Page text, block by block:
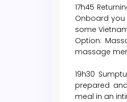
17h45
Onboard
some
Option:
massage
19h30
prepared
meal in an